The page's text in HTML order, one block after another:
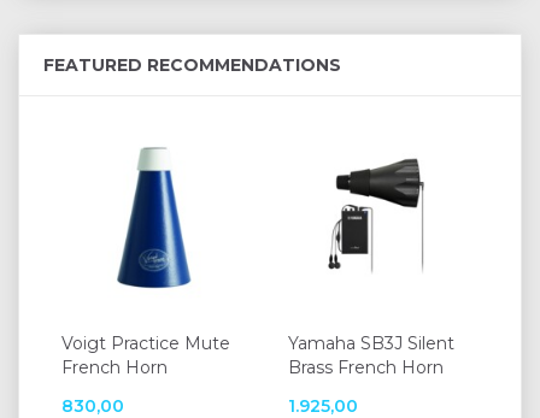
FEATURED RECOMMENDATIONS
Voigt Practice Mute
French Horn
830,00
Yamaha SB3J Silent
Brass French Horn
1.925,00